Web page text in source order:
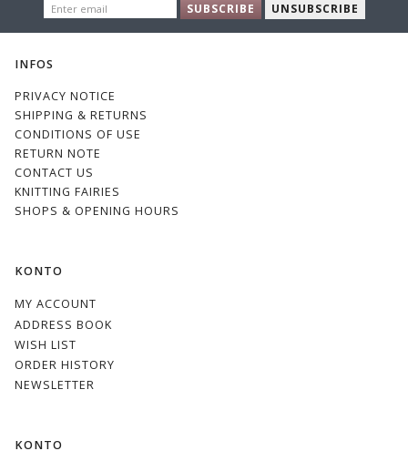
EMAIL
SUBSCRIBE UNSUBSCRIBE
INFOS
PRIVACY NOTICE
SHIPPING & RETURNS
CONDITIONS OF USE
RETURN NOTE
CONTACT US
KNITTING FAIRIES
SHOPS & OPENING HOURS
KONTO
MY ACCOUNT
ADDRESS BOOK
WISH LIST
ORDER HISTORY
NEWSLETTER
KONTO